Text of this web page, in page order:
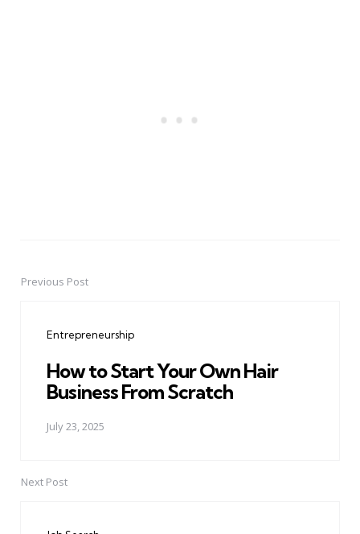
PostPrevious Post
Entrepreneurship
How to Start Your Own Hair
Business From Scratch
July 23, 2025
Next Post